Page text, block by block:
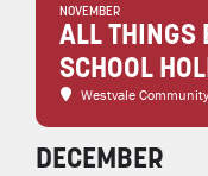
NOVEMBER
ALL THINGS
SCHOOL
Westvale
DECEMBER